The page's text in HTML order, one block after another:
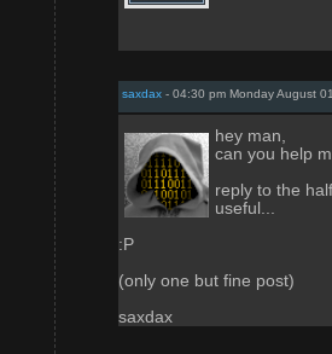
saxdax - 04:30 pm Monday August
hey man,
can you help
reply to the
useful...
:P
(only one but fine post)
saxdax